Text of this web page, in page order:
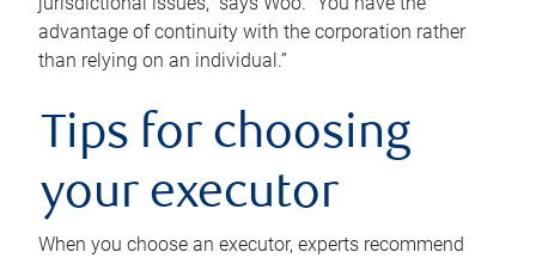
advantage of continuity with the corporation rather
than relying on an individual.”
Tips for choosing
your executor
When you choose an executor, experts recommend